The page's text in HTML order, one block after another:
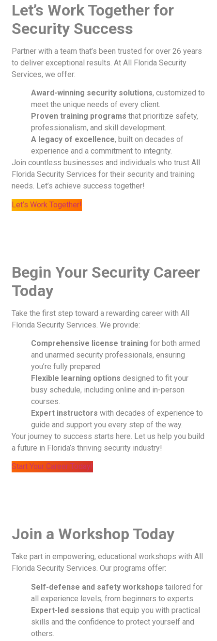
Let’s Work Together for
Security Success
Partner with a team that’s been trusted for over 26 years
to deliver exceptional results. At All Florida Security
Services, we offer:
Award-winning security solutions, customized to
meet the unique needs of every client.
Proven training programs that prioritize safety,
professionalism, and skill development.
A legacy of excellence, built on decades of
experience and a commitment to integrity.
Join countless businesses and individuals who trust All
Florida Security Services for their security and training
needs. Let’s achieve success together!
Let’s Work Together!
Begin Your Security Career
Today
Take the first step toward a rewarding career with All
Florida Security Services. We provide:
Comprehensive license training for both armed
and unarmed security professionals, ensuring
you’re fully prepared.
Flexible learning options designed to fit your
busy schedule, including online and in-person
courses.
Expert instructors with decades of experience to
guide and support you every step of the way.
Your journey to success starts here. Let us help you build
a future in Florida’s thriving security industry!
Start Your Career Today!
Join a Workshop Today
Take part in empowering, educational workshops with All
Florida Security Services. Our programs offer:
Self-defense and safety workshops tailored for
all experience levels, from beginners to experts.
Expert-led sessions that equip you with practical
skills and the confidence to protect yourself and
others.